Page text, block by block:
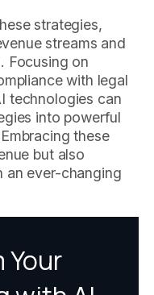
strategies,
streams and
Focusing on
with legal
technologies can
into powerful
these
but also
an ever-changing